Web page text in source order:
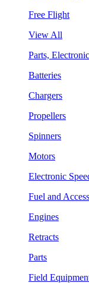
Free Flight
View All
Parts,
Batteries
Chargers
Propellers
Spinners
Motors
Electronic
Fuel and
Engines
Retracts
Parts
Field